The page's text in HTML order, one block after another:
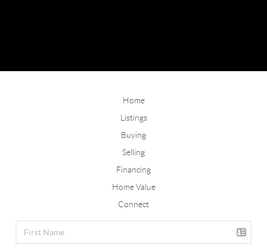
Home
Listings
Buying
Selling
Financing
Home Value
Connect